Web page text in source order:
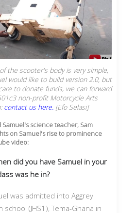
the scooter's body is very simple,
would like to build version 2.0, but
to donate funds, we can forward
non-profit Motorcycle Arts
contact us here.[Efo Selasi]
science teacher, Sam
on Samuel's rise to prominence
video:
did you have Samuel in your
was he in?
was admitted into Aggrey
school (JHS1), Tema-Ghana in